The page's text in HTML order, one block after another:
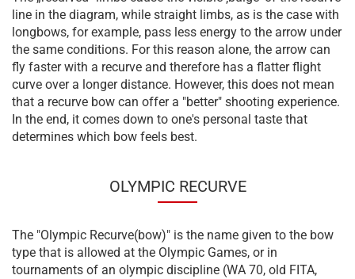
line in the diagram, while straight limbs, as is the case with
longbows, for example, pass less energy to the arrow under
the same conditions. For this reason alone, the arrow can
fly faster with a recurve and therefore has a flatter flight
curve over a longer distance. However, this does not mean
that a recurve bow can offer a "better" shooting experience.
In the end, it comes down to one's personal taste that
determines which bow feels best.
OLYMPIC RECURVE
The "Olympic Recurve(bow)" is the name given to the bow
type that is allowed at the Olympic Games, or in
tournaments of an olympic discipline (WA 70, old FITA,